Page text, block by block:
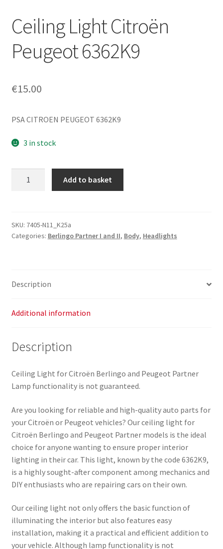
Privacy Policy
Terms & Conditions
Ceiling Light Citroën
Peugeot 6362K9
€15.00
PSA CITROEN PEUGEOT 6362K9
3 in stock
6362K9
quantity
Add to basket
SKU: 7405-N11_K25a
Categories: Berlingo Partner I and II, Body, Headlights
Description
Additional information
Description
Ceiling Light for Citroën Berlingo and Peugeot Partner
Lamp functionality is not guaranteed.
Are you looking for reliable and high-quality auto parts for
your Citroën or Peugeot vehicles? Our ceiling light for
Citroën Berlingo and Peugeot Partner models is the ideal
choice for anyone wanting to ensure proper interior
lighting in their car. This light, known by the code 6362K9,
is a highly sought-after component among mechanics and
DIY enthusiasts who are repairing cars on their own.
Our ceiling light not only offers the basic function of
illuminating the interior but also features easy
installation, making it a practical and efficient addition to
your vehicle. Although lamp functionality is not